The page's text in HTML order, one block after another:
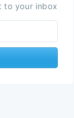
to your inbox